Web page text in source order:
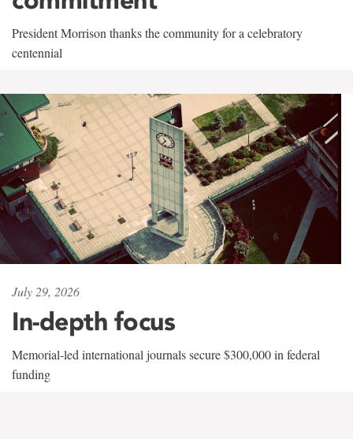
President Morrison thanks the community for a celebratory
centennial
July 29, 2026
In-depth focus
Memorial-led international journals secure $300,000 in federal
funding